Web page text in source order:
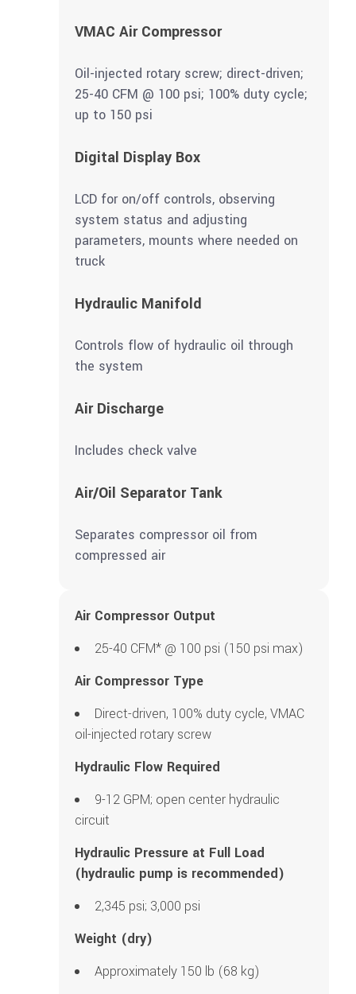
VMAC Air Compressor
Oil-injected rotary screw; direct-driven;
25-40 CFM @ 100 psi; 100% duty cycle;
up to 150 psi
Digital Display Box
LCD for on/off controls, observing
system status and adjusting
parameters, mounts where needed on
truck
Hydraulic Manifold
Controls flow of hydraulic oil through
the system
Air Discharge
Includes check valve
Air/Oil Separator Tank
Separates compressor oil from
compressed air
Air Compressor Output
25-40 CFM* @ 100 psi (150 psi max)
Air Compressor Type
Direct-driven, 100% duty cycle, VMAC
oil-injected rotary screw
Hydraulic Flow Required
9-12 GPM; open center hydraulic
circuit
Hydraulic Pressure at Full Load
(hydraulic pump is recommended)
2,345 psi; 3,000 psi
Weight (dry)
Approximately 150 lb (68 kg)